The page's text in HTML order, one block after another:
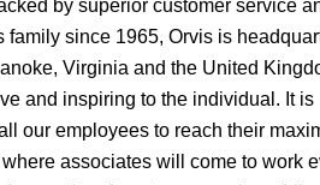
by superior customer service
since 1965, Orvis is
Virginia and the United
and inspiring to the individual. It is
our employees to reach their
associates will come to work